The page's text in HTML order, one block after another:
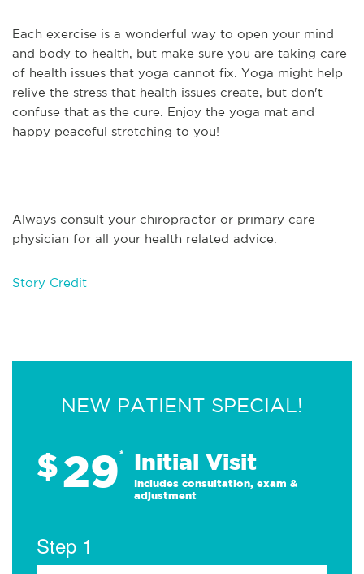
Each exercise is a wonderful way to open your mind
and body to health, but make sure you are taking care
of health issues that yoga cannot fix. Yoga might help
relive the stress that health issues create, but don't
confuse that as the cure. Enjoy the yoga mat and
happy peaceful stretching to you!
Always consult your chiropractor or primary care
physician for all your health related advice.
Story Credit
NEW PATIENT SPECIAL!
$29* Initial Visit
Includes consultation, exam &
adjustment
Step 1